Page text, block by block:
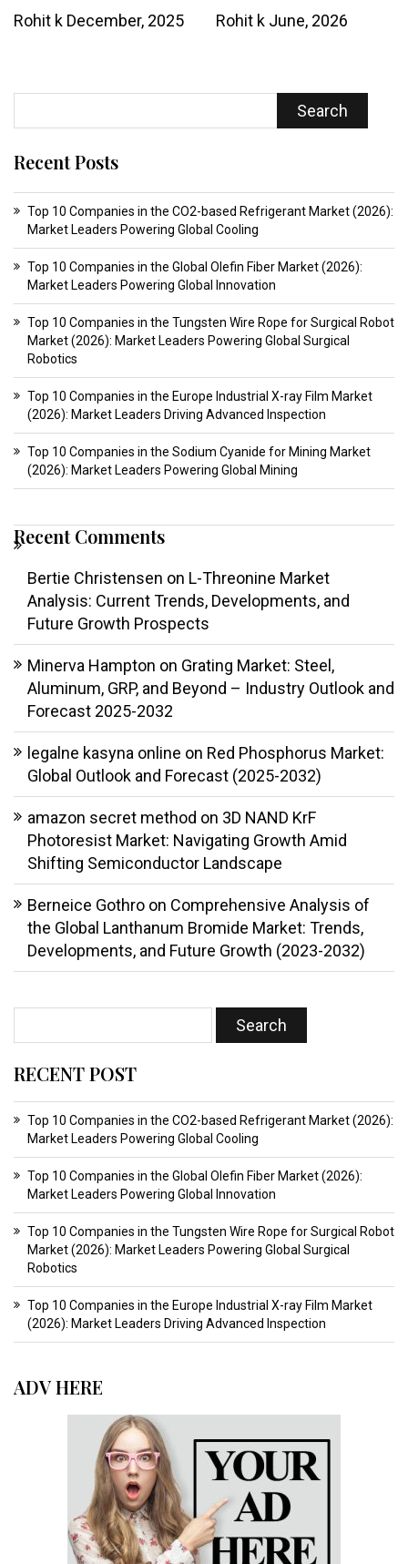
Rohit k December, 2025
Rohit kJune, 2026
Search
Recent Posts
Top 10 Companies in the CO2-based Refrigerant Market (2026):
Market Leaders Powering Global Cooling
Top 10 Companies in the Global Olefin Fiber Market (2026):
Market Leaders Powering Global Innovation
Top 10 Companies in the Tungsten Wire Rope for Surgical Robot
Market (2026): Market Leaders Powering Global Surgical
Robotics
Top 10 Companies in the Europe Industrial X-ray Film Market
(2026): Market Leaders Driving Advanced Inspection
Top 10 Companies in the Sodium Cyanide for Mining Market
(2026): Market Leaders Powering Global Mining
Recent Comments
Bertie Christensen on L-Threonine Market
Analysis: Current Trends, Developments, and
Future Growth Prospects
Minerva Hampton on Grating Market: Steel,
Aluminum, GRP, and Beyond – Industry Outlook and
Forecast 2025-2032
legalne kasyna online on Red Phosphorus Market:
Global Outlook and Forecast (2025-2032)
amazon secret method on 3D NAND KrF
Photoresist Market: Navigating Growth Amid
Shifting Semiconductor Landscape
Berneice Gothro on Comprehensive Analysis of
the Global Lanthanum Bromide Market: Trends,
Developments, and Future Growth (2023-2032)
RECENT POST
Top 10 Companies in the CO2-based Refrigerant Market (2026):
Market Leaders Powering Global Cooling
Top 10 Companies in the Global Olefin Fiber Market (2026):
Market Leaders Powering Global Innovation
Top 10 Companies in the Tungsten Wire Rope for Surgical Robot
Market (2026): Market Leaders Powering Global Surgical
Robotics
Top 10 Companies in the Europe Industrial X-ray Film Market
(2026): Market Leaders Driving Advanced Inspection
ADV HERE